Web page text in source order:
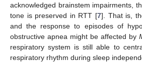
acknowledged brainstem impairments,
tone is preserved in RTT [7]. That is,
and the response to episodes of
obstructive apnea might be affected by
respiratory system is still able to
respiratory rhythm during sleep